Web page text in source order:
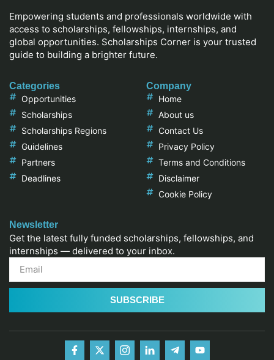
Empowering students and professionals worldwide with
access to scholarships, fellowships, internships, and
global opportunities. Scholarships Corner is your trusted
guide to building a brighter future.
Categories
Opportunities
Scholarships
Scholarships Regions
Guidelines
Partners
Deadlines
Company
Home
About us
Contact Us
Privacy Policy
Terms and Conditions
Disclaimer
Cookie Policy
Newsletter
Get the latest fully funded scholarships, fellowships, and
internships — delivered to your inbox.
SUBSCRIBE